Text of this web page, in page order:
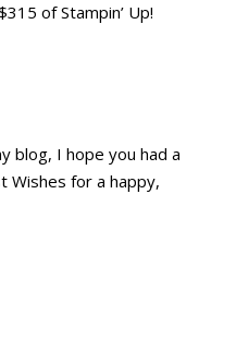
of Stampin’ Up!
blog, I hope you had a
Wishes for a happy,